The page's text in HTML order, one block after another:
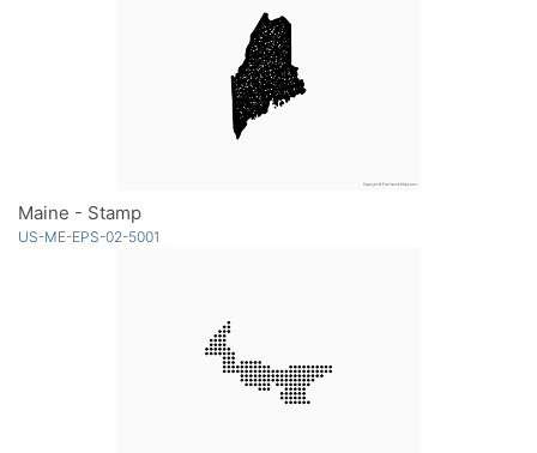
Maine - Stamp
US-ME-EPS-02-5001